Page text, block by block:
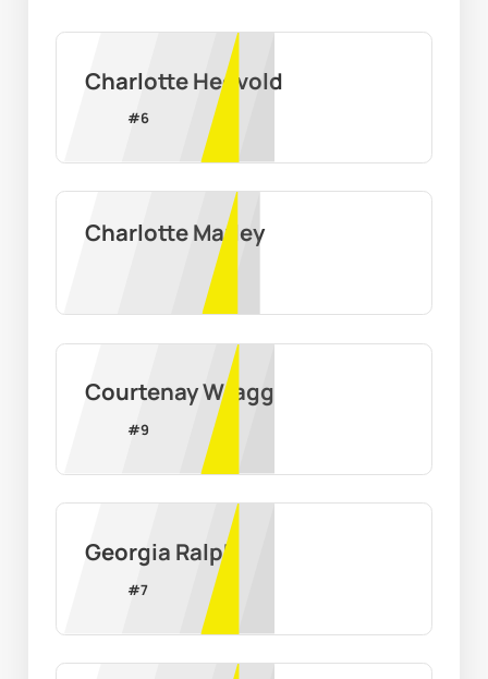
Charlotte Hegvold
#6
Charlotte Marley
Courtenay Wragg
#9
Georgia Ralph
#7